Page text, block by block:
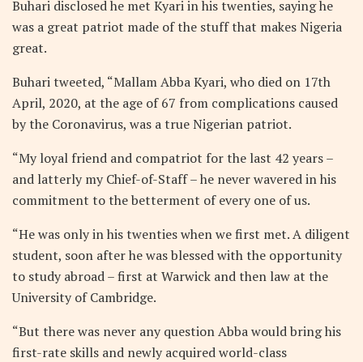
Buhari disclosed he met Kyari in his twenties, saying he
was a great patriot made of the stuff that makes Nigeria
great.
Buhari tweeted, “Mallam Abba Kyari, who died on 17th
April, 2020, at the age of 67 from complications caused
by the Coronavirus, was a true Nigerian patriot.
“My loyal friend and compatriot for the last 42 years –
and latterly my Chief-of-Staff – he never wavered in his
commitment to the betterment of every one of us.
“He was only in his twenties when we first met. A diligent
student, soon after he was blessed with the opportunity
to study abroad – first at Warwick and then law at the
University of Cambridge.
“But there was never any question Abba would bring his
first-rate skills and newly acquired world-class